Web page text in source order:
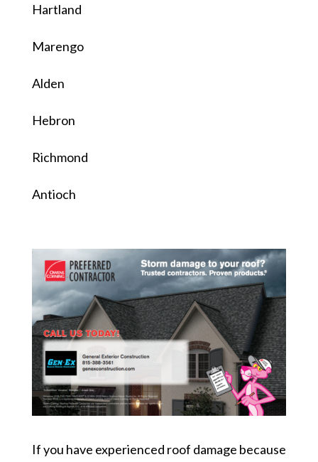
Hartland
Marengo
Alden
Hebron
Richmond
Antioch
If you have experienced roof damage because